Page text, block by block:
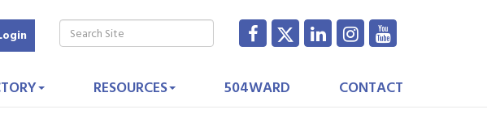
RESOURCES 504WARD CONTACT